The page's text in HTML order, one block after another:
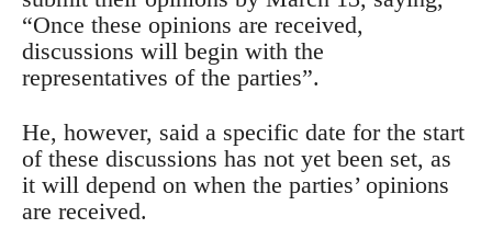
“Once these opinions are received,
discussions will begin with the
representatives of the parties”.
He, however, said a specific date for the start
of these discussions has not yet been set, as
it will depend on when the parties’ opinions
are received.